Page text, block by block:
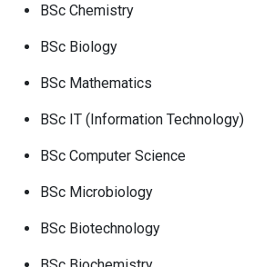
BSc Chemistry
BSc Biology
BSc Mathematics
BSc IT (Information Technology)
BSc Computer Science
BSc Microbiology
BSc Biotechnology